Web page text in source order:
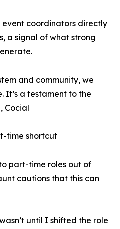
event coordinators directly
a signal of what strong
and community, we
It’s a testament to the
Cocial
time shortcut
part-time roles out of
cautions that this can
until I shifted the role